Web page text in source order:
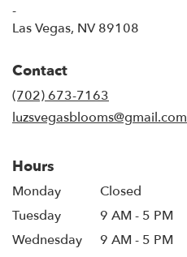
-
Las Vegas, NV 89108
Contact
(702) 673-7163
luzsvegasblooms@gmail.com
Hours
Monday
Closed
Tuesday
9 AM - 5 PM
Wednesday
9 AM - 5 PM